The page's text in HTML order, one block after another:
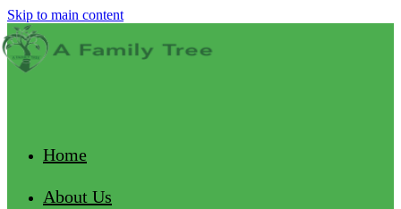
Skip to main content
Home
About Us